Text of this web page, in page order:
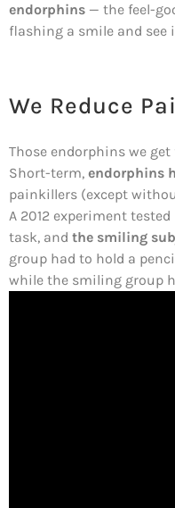
endorphins — the feel-
flashing a smile and see
We Reduce
Those endorphins we
Short-term, endorphins
painkillers (except
A 2012 experiment
task, and the smiling
group had to hold a
while the smiling group